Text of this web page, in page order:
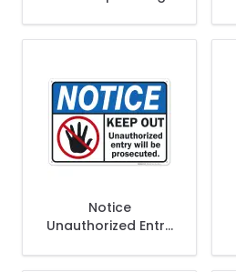
Notice
Unauthorized Entry